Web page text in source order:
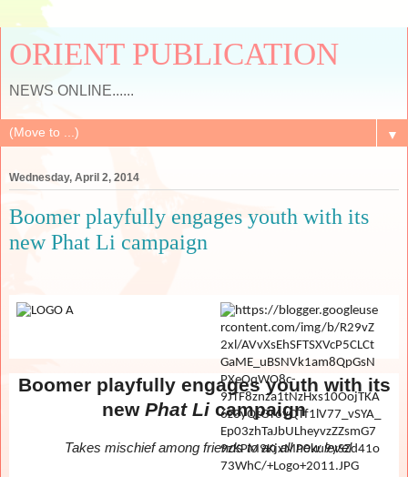
ORIENT PUBLICATION
NEWS ONLINE......
▼
Wednesday, April 2, 2014
Boomer playfully engages youth with its
new Phat Li campaign
Boomer playfully engages youth with its
new Phat Li campaign
Takes mischief among friends to an all new level